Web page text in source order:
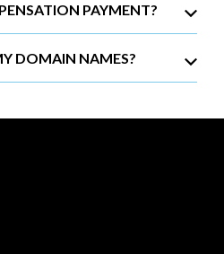
PAYMENT?
DOMAIN NAMES?